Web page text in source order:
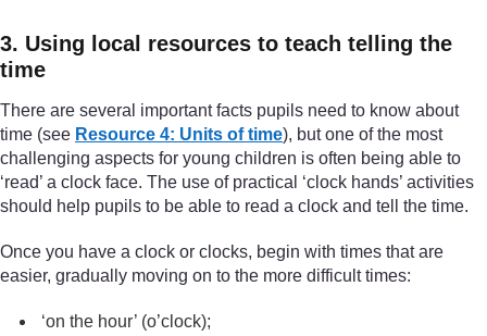
3. Using local resources to teach telling the
time
There are several important facts pupils need to know about
time (see Resource 4: Units of time), but one of the most
challenging aspects for young children is often being able to
‘read’ a clock face. The use of practical ‘clock hands’ activities
should help pupils to be able to read a clock and tell the time.
Once you have a clock or clocks, begin with times that are
easier, gradually moving on to the more difficult times:
‘on the hour’ (o’clock);